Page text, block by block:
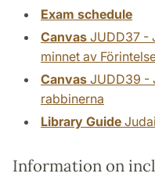
Exam schedule
Canvas JUDD37 -
minnet av
Canvas JUDD39 -
rabbinerna
Library Guide
Information on